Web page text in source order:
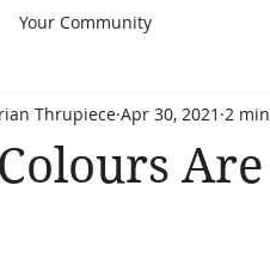
Your Community
Thrupiece Apr 30, 2021 2